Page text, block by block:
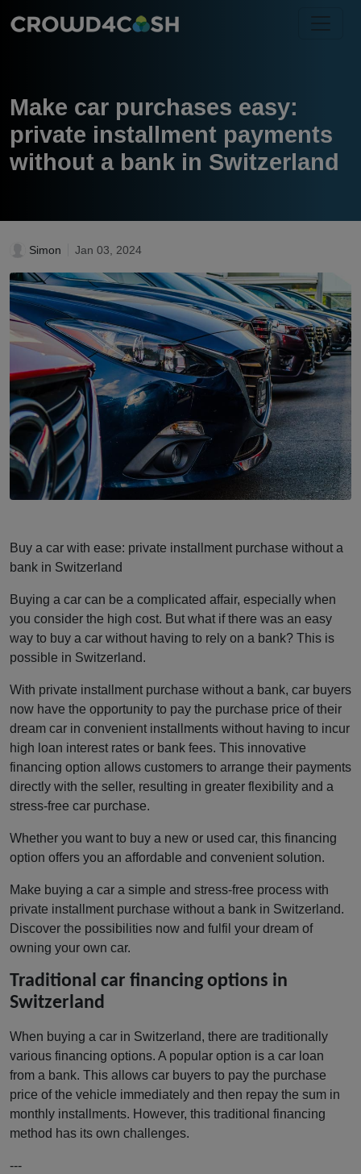
Make car purchases easy:
private installment payments
without a bank in Switzerland
Simon Jan 03, 2024
Buy a car with ease: private installment purchase without a
bank in Switzerland
Buying a car can be a complicated affair, especially when
you consider the high cost. But what if there was an easy
way to buy a car without having to rely on a bank? This is
possible in Switzerland.
With private installment purchase without a bank, car buyers
now have the opportunity to pay the purchase price of their
dream car in convenient installments without having to incur
high loan interest rates or bank fees. This innovative
financing option allows customers to arrange their payments
directly with the seller, resulting in greater flexibility and a
stress-free car purchase.
Whether you want to buy a new or used car, this financing
option offers you an affordable and convenient solution.
Make buying a car a simple and stress-free process with
private installment purchase without a bank in Switzerland.
Discover the possibilities now and fulfil your dream of
owning your own car.
Traditional car financing options in
Switzerland
When buying a car in Switzerland, there are traditionally
various financing options. A popular option is a car loan
from a bank. This allows car buyers to pay the purchase
price of the vehicle immediately and then repay the sum in
monthly installments. However, this traditional financing
method has its own challenges.
---